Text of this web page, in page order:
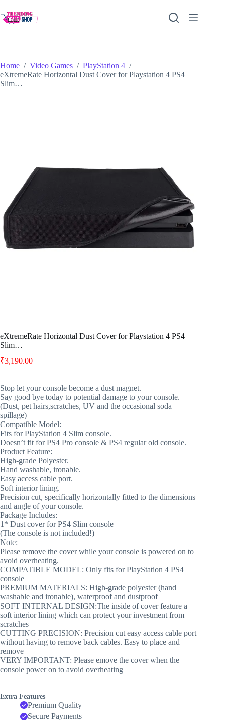
to
content
Home / Video Games / PlayStation 4 /
eXtremeRate Horizontal Dust Cover for Playstation 4 PS4
Slim…
eXtremeRate Horizontal Dust Cover for Playstation 4 PS4
Slim…
₹3,190.00
Stop let your console become a dust magnet.
Say good bye today to potential damage to your console.
(Dust, pet hairs,scratches, UV and the occasional soda
spillage)
Compatible Model:
Fits for PlayStation 4 Slim console.
Doesn’t fit for PS4 Pro console & PS4 regular old console.
Product Feature:
High-grade Polyester.
Hand washable, ironable.
Easy access cable port.
Soft interior lining.
Precision cut, specifically horizontally fitted to the dimensions
and angle of your console.
Package Includes:
1* Dust cover for PS4 Slim console
(The console is not included!)
Note:
Please remove the cover while your console is powered on to
avoid overheating.
COMPATIBLE MODEL: Only fits for PlayStation 4 PS4
console
PREMIUM MATERIALS: High-grade polyester (hand
washable and ironable), waterproof and dustproof
SOFT INTERNAL DESIGN:The inside of cover feature a
soft interior lining which can protect your investment from
scratches
CUTTING PRECISION: Precision cut easy access cable port
without having to remove back cables. Easy to place and
remove
VERY IMPORTANT: Please emove the cover when the
console power on to avoid overheating
Extra Features
Premium Quality
Secure Payments